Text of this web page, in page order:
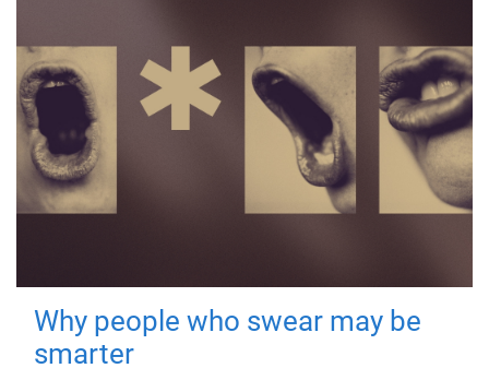
Why people who swear may be
smarter